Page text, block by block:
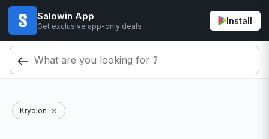
Salowin App
Get exclusive app-only deals
Install
Kryolon